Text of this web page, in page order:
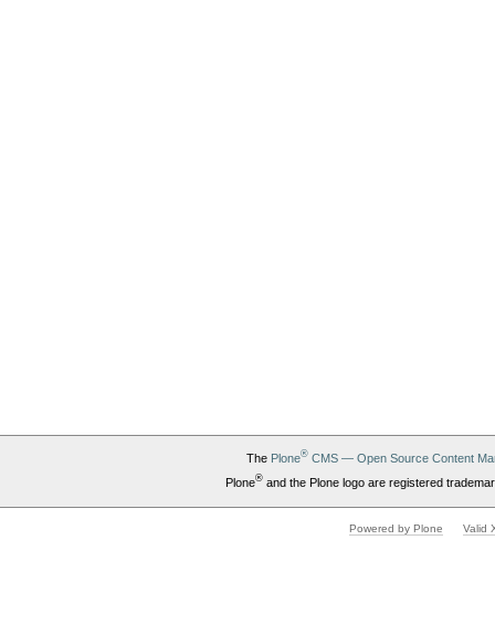
The Plone®CMS — Open Source Content
Plone®and the Plone logo are registered
Powered by Plone Valid